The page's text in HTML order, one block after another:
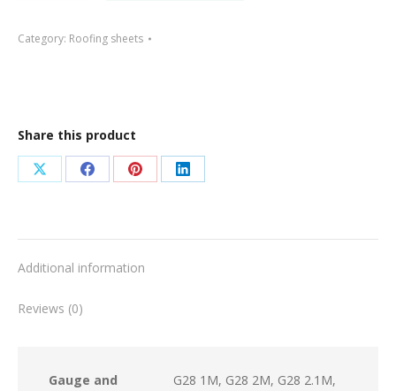
quantity
Category: Roofing sheets
Share this product
Share
X
Share
Facebook
Share
Pinterest
Share
LinkedIn
Additional information
Reviews (0)
Gauge and
G28 1M, G28 2M, G28 2.1M,